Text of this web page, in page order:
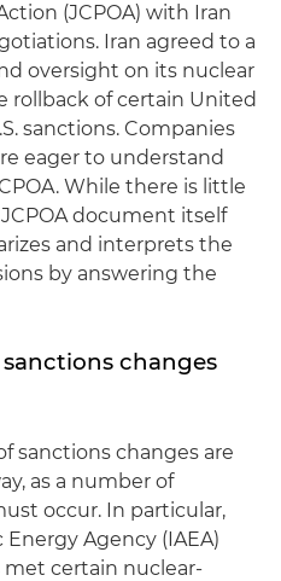
(JCPOA) with Iran
Iran agreed to a
oversight on its nuclear
rollback of certain United
sanctions. Companies
eager to understand
While there is little
document itself
and interprets the
by answering the
changes
sanctions changes are
as a number of
occur. In particular,
Agency (IAEA)
certain nuclear-